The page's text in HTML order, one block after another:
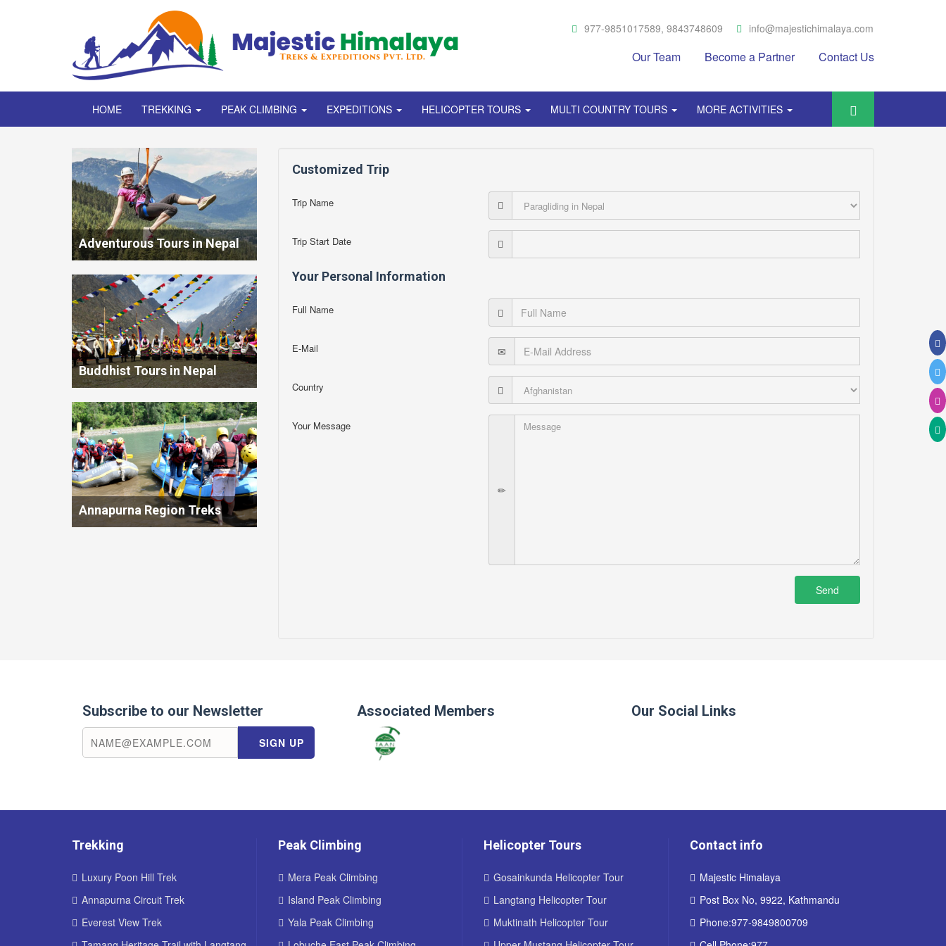
977-9851017589, 9843748609 info@majestichimalaya.com
Our Team Become a Partner Contact Us
HOME TREKKING PEAK CLIMBING EXPEDITIONS HELICOPTER TOURS MULTI COUNTRY TOURS MORE ACTIVITIES
Adventurous Tours in Nepal
Buddhist Tours in Nepal
Annapurna Region Treks
Customized Trip
Trip Name
Trip Start Date
Your Personal Information
Full Name
E-Mail
Country
Your Message
Subscribe to our Newsletter Associated Members Our Social Links
Trekking
Luxury Poon Hill Trek
Annapurna Circuit Trek
Everest View Trek
Peak Climbing
Mera Peak Climbing
Island Peak Climbing
Yala Peak Climbing
Helicopter Tours
Gosainkunda Helicopter Tour
Langtang Helicopter Tour
Muktinath Helicopter Tour
Contact info
Majestic Himalaya
Post Box No, 9922, Kathmandu
Phone:977-9849800709